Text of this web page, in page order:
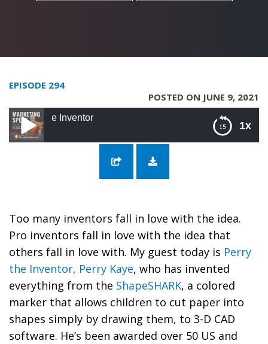
EPISODE 294
POSTED ON JUNE 9, 2021
1x
294: Innovate
294: Innovate Like A Boss with Perry The
Too many inventors fall in love with the idea.
Pro inventors fall in love with the idea that
others fall in love with. My guest today is Perry
the Inventor, Perry Kaye, who has invented
everything from the ShapeSHARK, a colored
marker that allows children to cut paper into
shapes simply by drawing them, to 3-D CAD
software. He’s been awarded over 50 US and